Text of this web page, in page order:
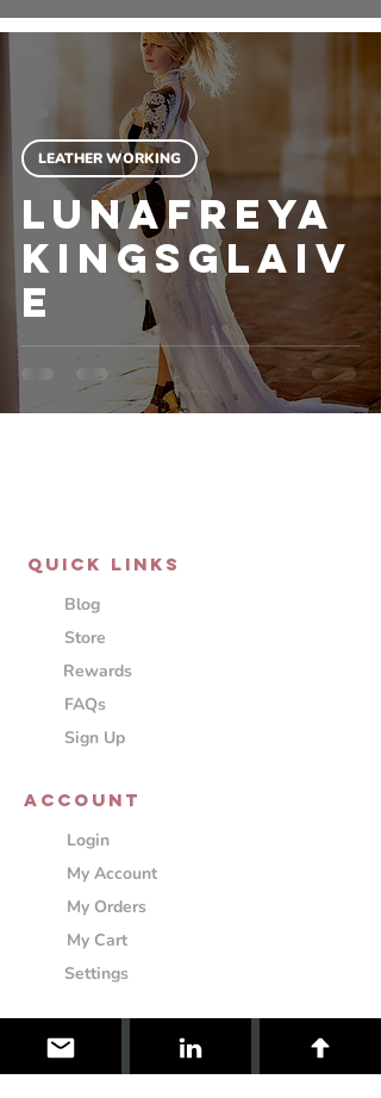
Lunafreya
Kingsglaiv
e
LEATHER WORKING
QUICK LINKS
Blog
Store
Rewards
FAQs
Sign Up
ACCOUNT
Login
My Account
My Orders
My Cart
Settings
Information
About